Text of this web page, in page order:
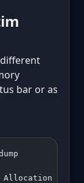
bar or as
Allocation